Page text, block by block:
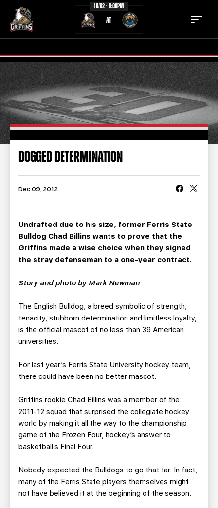
10/02 - 11:00PM
AT
TICKETS SCHEDULE
TEAM NEWS
COMMUNITY STAFF
STATS STANDINGS
TEAM HISTORY FAN ZONE
CONTACT MULTIMEDIA
BUSINESS EDGE MEMBERS AHLTV ON FLOHOCKEY
SINGLE GAME TICKETS
DOGGED DETERMINATION
Dec 09, 2012
Undrafted due to his size, former Ferris State
Bulldog Chad Billins wants to prove that the
Griffins made a wise choice when they signed
the stray defenseman to a one-year contract.
Story and photo by Mark Newman
The English Bulldog, a breed symbolic of strength,
tenacity, stubborn determination and limitless loyalty,
is the official mascot of no less than 39 American
universities.
For last year’s Ferris State University hockey team,
there could have been no better mascot.
Griffins rookie Chad Billins was a member of the
2011-12 squad that surprised the collegiate hockey
world by making it all the way to the championship
game of the Frozen Four, hockey’s answer to
basketball’s Final Four.
Nobody expected the Bulldogs to go that far. In fact,
many of the Ferris State players themselves might
not have believed it at the beginning of the season.